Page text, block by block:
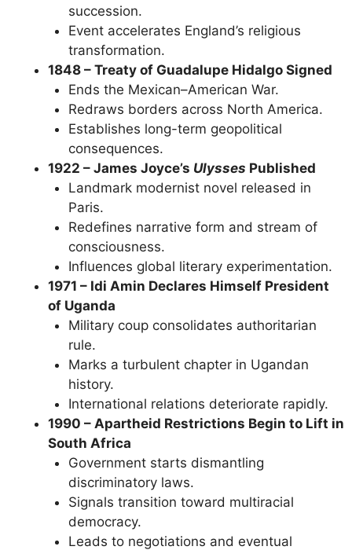
succession.
Event accelerates England’s religious
transformation.
1848 – Treaty of Guadalupe Hidalgo Signed
Ends the Mexican–American War.
Redraws borders across North America.
Establishes long-term geopolitical
consequences.
1922 – James Joyce’s Ulysses Published
Landmark modernist novel released in
Paris.
Redefines narrative form and stream of
consciousness.
Influences global literary experimentation.
1971 – Idi Amin Declares Himself President
of Uganda
Military coup consolidates authoritarian
rule.
Marks a turbulent chapter in Ugandan
history.
International relations deteriorate rapidly.
1990 – Apartheid Restrictions Begin to Lift in
South Africa
Government starts dismantling
discriminatory laws.
Signals transition toward multiracial
democracy.
Leads to negotiations and eventual